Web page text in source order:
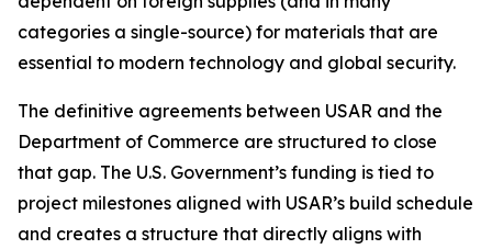
categories a single-source) for materials that are
essential to modern technology and global security.
The definitive agreements between USAR and the
Department of Commerce are structured to close
that gap. The U.S. Government’s funding is tied to
project milestones aligned with USAR’s build schedule
and creates a structure that directly aligns with